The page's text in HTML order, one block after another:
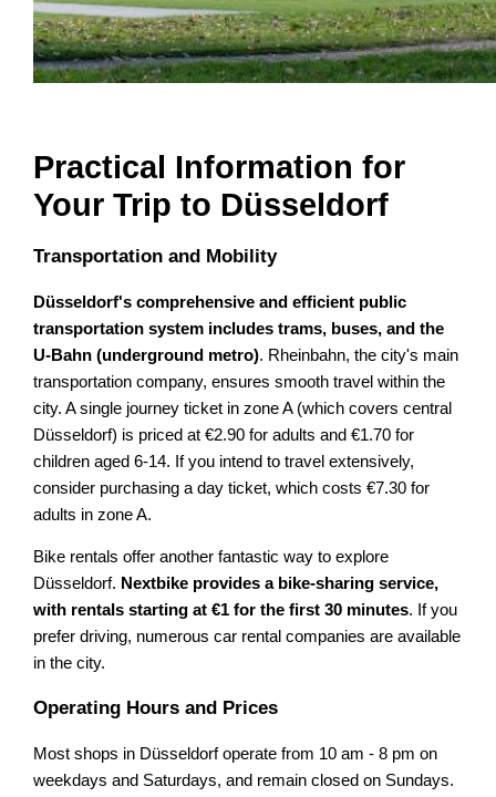
Practical Information for
Your Trip to Düsseldorf
Transportation and Mobility
Düsseldorf's comprehensive and efficient public
transportation system includes trams, buses, and the
U-Bahn (underground metro). Rheinbahn, the city's main
transportation company, ensures smooth travel within the
city. A single journey ticket in zone A (which covers central
Düsseldorf) is priced at €2.90 for adults and €1.70 for
children aged 6-14. If you intend to travel extensively,
consider purchasing a day ticket, which costs €7.30 for
adults in zone A.
Bike rentals offer another fantastic way to explore
Düsseldorf. Nextbike provides a bike-sharing service,
with rentals starting at €1 for the first 30 minutes. If you
prefer driving, numerous car rental companies are available
in the city.
Operating Hours and Prices
Most shops in Düsseldorf operate from 10 am - 8 pm on
weekdays and Saturdays, and remain closed on Sundays.